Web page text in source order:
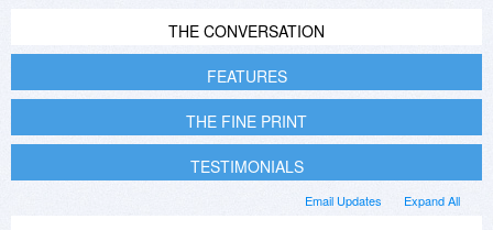
THE CONVERSATION
FEATURES
THE FINE PRINT
TESTIMONIALS
Expand All
Email Updates